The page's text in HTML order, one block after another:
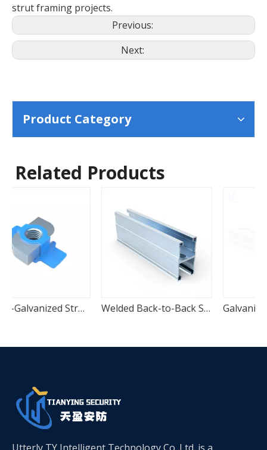
strut framing projects.
Previous:
Next:
Product Category
Related Products
Welded Back-to-Back Strut Channels Galvanized Carbon Steel Strut Channels